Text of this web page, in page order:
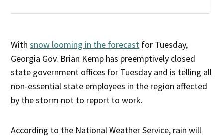
Withsnow looming in the forecast for Tuesday,
Georgia Gov. Brian Kemp has preemptively closed
state government offices for Tuesday and is telling all
non-essential state employees in the region affected
by the storm not to report to work.
According to the National Weather Service, rain will